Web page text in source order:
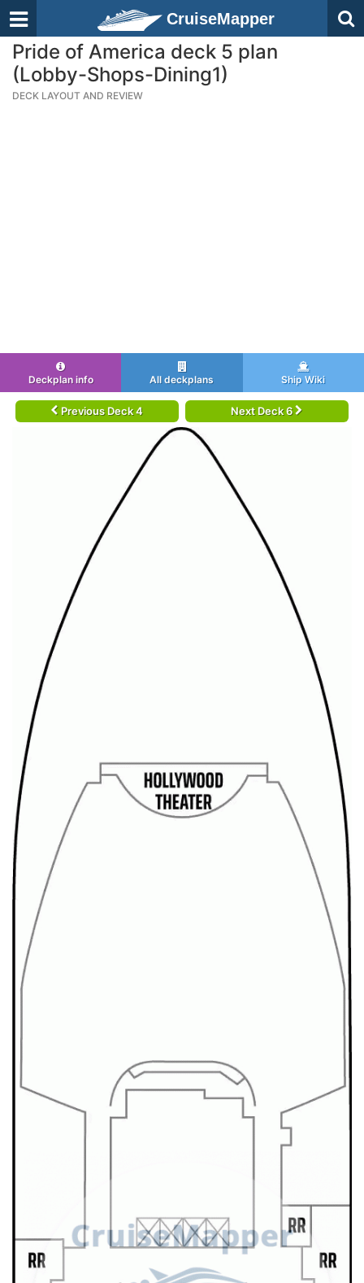
CruiseMapper
Pride of America deck 5 plan
(Lobby-Shops-Dining1)
DECK LAYOUT AND REVIEW
Deckplan info All deckplans Ship Wiki
Previous Deck 4 Next Deck 6